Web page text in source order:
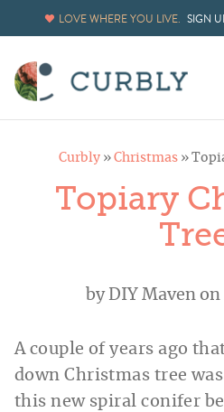
LOVE WHERE YOU LIVE. SIGN
Curbly » Christmas »
Topiary
byDIY Mavenon
A couple of years ago
down Christmas tree
this new spiral conifer